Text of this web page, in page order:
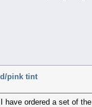
pink tint
ordered a set of